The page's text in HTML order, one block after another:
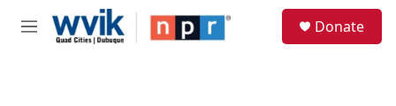
Skip to main content
M
Donate